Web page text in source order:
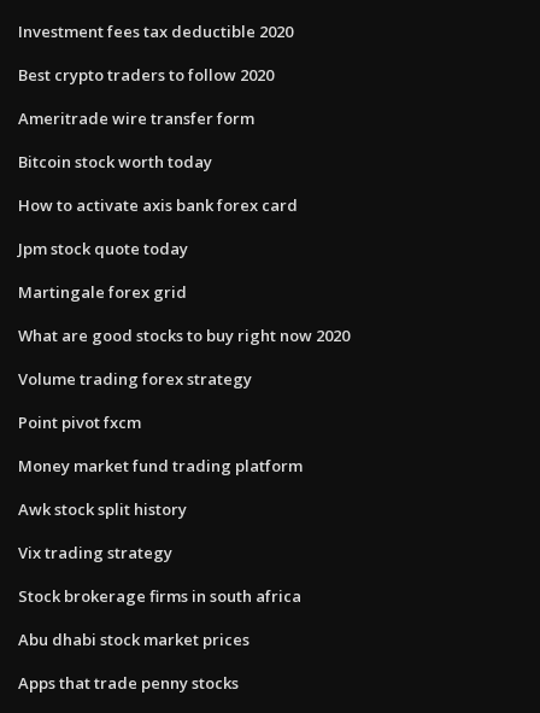
Investment fees tax deductible 2020
Best crypto traders to follow 2020
Ameritrade wire transfer form
Bitcoin stock worth today
How to activate axis bank forex card
Jpm stock quote today
Martingale forex grid
What are good stocks to buy right now 2020
Volume trading forex strategy
Point pivot fxcm
Money market fund trading platform
Awk stock split history
Vix trading strategy
Stock brokerage firms in south africa
Abu dhabi stock market prices
Apps that trade penny stocks